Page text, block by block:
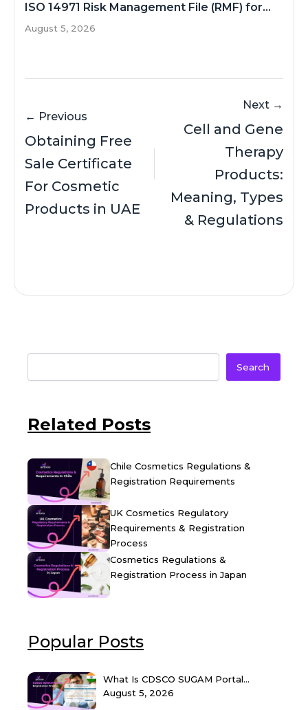
ISO 14971 Risk Management File (RMF) for...
August 5, 2026
← Previous
Obtaining Free
Sale Certificate
For Cosmetic
Products in UAE
Next →
Cell and Gene
Therapy
Products:
Meaning, Types
& Regulations
Search
Related Posts
Chile Cosmetics Regulations &
Registration Requirements
UK Cosmetics Regulatory
Requirements & Registration
Process
Cosmetics Regulations &
Registration Process in Japan
Popular Posts
What Is CDSCO SUGAM Portal...
August 5, 2026